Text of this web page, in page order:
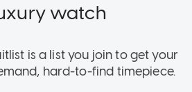
watch
is a list you join to get your
hard-to-find timepiece.